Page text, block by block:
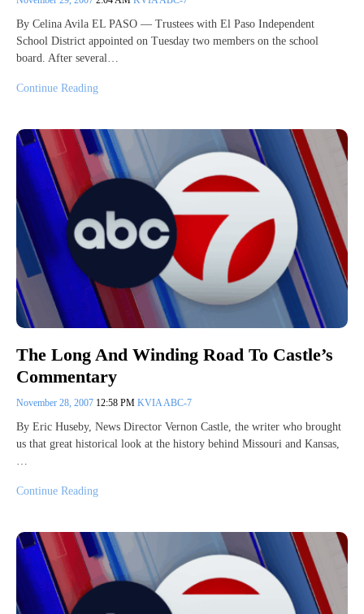
By Celina Avila EL PASO — Trustees with El Paso Independent
School District appointed on Tuesday two members on the school
board. After several…
Continue Reading
The Long And Winding Road To Castle’s
Commentary
November 28, 2007 12:58 PM KVIA ABC-7
By Eric Huseby, News Director Vernon Castle, the writer who brought
us that great historical look at the history behind Missouri and Kansas,
Continue Reading